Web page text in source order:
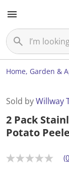
Home, Garden &
Sold byWillway
2 Pack
Potato
N